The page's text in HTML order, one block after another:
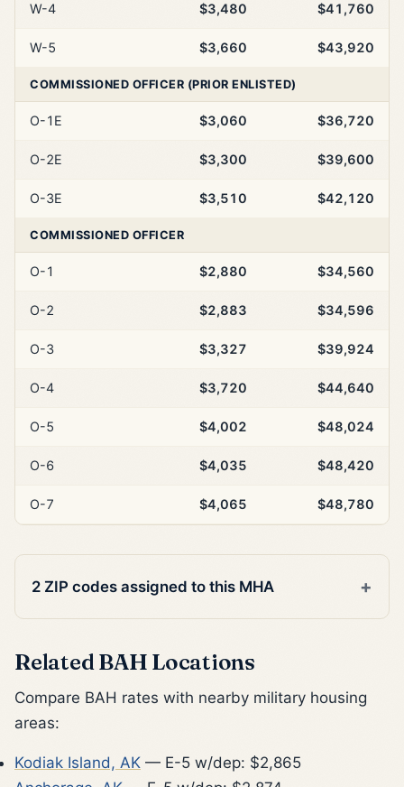
W-4 $3,480 $41,760
W-5 $3,660 $43,920
COMMISSIONED OFFICER (PRIOR ENLISTED)
O-1E $3,060 $36,720
O-2E $3,300 $39,600
O-3E $3,510 $42,120
COMMISSIONED OFFICER
O-1 $2,880 $34,560
O-2 $2,883 $34,596
O-3 $3,327 $39,924
O-4 $3,720 $44,640
O-5 $4,002 $48,024
O-6 $4,035 $48,420
O-7 $4,065 $48,780
2 ZIP codes assigned to this MHA
Related BAH Locations
Compare BAH rates with nearby military housing
areas:
Kodiak Island, AK — E-5 w/dep: $2,865